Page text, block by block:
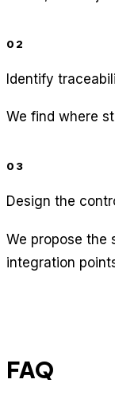
02
Identify
We find where
03
Design the
We propose the
integration
FAQ